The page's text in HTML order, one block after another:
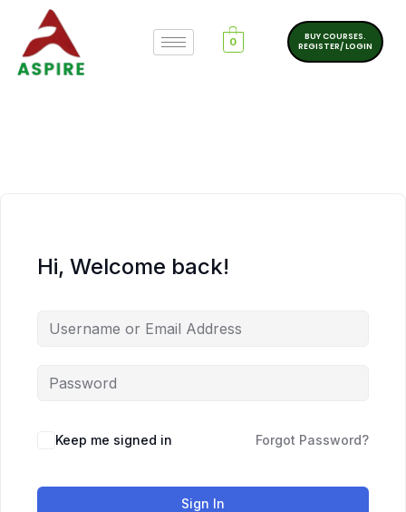
0
BUY COURSES.
REGISTER/ LOGIN
Hi, Welcome back!
Keep me signed in Forgot Password?
Sign In